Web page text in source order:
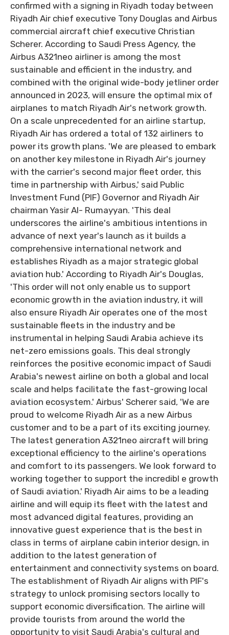
confirmed with a signing in Riyadh today between
Riyadh Air chief executive Tony Douglas and Airbus
commercial aircraft chief executive Christian
Scherer. According to Saudi Press Agency, the
Airbus A321neo airliner is among the most
sustainable and efficient in the industry, and
combined with the original wide-body jetliner order
announced in 2023, will ensure the optimal mix of
airplanes to match Riyadh Air's network growth.
On a scale unprecedented for an airline startup,
Riyadh Air has ordered a total of 132 airliners to
power its growth plans. 'We are pleased to embark
on another key milestone in Riyadh Air's journey
with the carrier's second major fleet order, this
time in partnership with Airbus,' said Public
Investment Fund (PIF) Governor and Riyadh Air
chairman Yasir Al- Rumayyan. 'This deal
underscores the airline's ambitious intentions in
advance of next year's launch as it builds a
comprehensive international network and
establishes Riyadh as a major strategic global
aviation hub.' According to Riyadh Air's Douglas,
'This order will not only enable us to support
economic growth in the aviation industry, it will
also ensure Riyadh Air operates one of the most
sustainable fleets in the industry and be
instrumental in helping Saudi Arabia achieve its
net-zero emissions goals. This deal strongly
reinforces the positive economic impact of Saudi
Arabia's newest airline on both a global and local
scale and helps facilitate the fast-growing local
aviation ecosystem.' Airbus' Scherer said, 'We are
proud to welcome Riyadh Air as a new Airbus
customer and to be a part of its exciting journey.
The latest generation A321neo aircraft will bring
exceptional efficiency to the airline's operations
and comfort to its passengers. We look forward to
working together to support the incredibl e growth
of Saudi aviation.' Riyadh Air aims to be a leading
airline and will equip its fleet with the latest and
most advanced digital features, providing an
innovative guest experience that is the best in
class in terms of airplane cabin interior design, in
addition to the latest generation of
entertainment and connectivity systems on board.
The establishment of Riyadh Air aligns with PIF's
strategy to unlock promising sectors locally to
support economic diversification. The airline will
provide tourists from around the world the
opportunity to visit Saudi Arabia's cultural and